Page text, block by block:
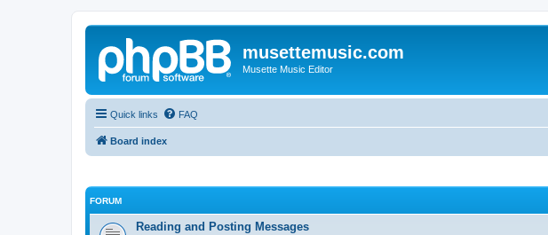
musettemusic.com
Musette Music Editor
Quick links FAQ
Board index
FORUM
Reading and Posting Messages